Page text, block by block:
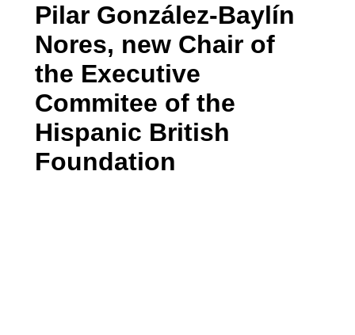
Pilar González-Baylín
Nores, new Chair of
the Executive
Commitee of the
Hispanic British
Foundation